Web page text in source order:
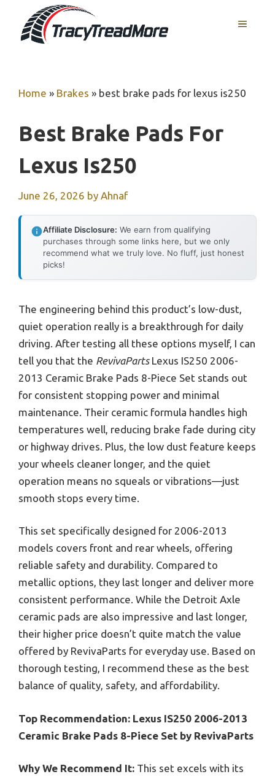
content
MENU
Home » Brakes » best brake pads for lexus is250
Best Brake Pads For
Lexus Is250
June 26, 2026 by Ahnaf
Affiliate Disclosure: We earn from qualifying
purchases through some links here, but we only
recommend what we truly love. No fluff, just honest
picks!
The engineering behind this product’s low-dust,
quiet operation really is a breakthrough for daily
driving. After testing all these options myself, I can
tell you that the RevivaPartsLexus IS250 2006-
2013 Ceramic Brake Pads 8-Piece Set stands out
for consistent stopping power and minimal
maintenance. Their ceramic formula handles high
temperatures well, reducing brake fade during city
or highway drives. Plus, the low dust feature keeps
your wheels cleaner longer, and the quiet
operation means no squeals or vibrations—just
smooth stops every time.
This set specifically designed for 2006-2013
models covers front and rear wheels, offering
reliable safety and durability. Compared to
metallic options, they last longer and deliver more
consistent performance. While the Detroit Axle
ceramic pads are also impressive and last longer,
their higher price doesn’t quite match the value
offered by RevivaParts for everyday use. Based on
thorough testing, I recommend these as the best
balance of quality, safety, and affordability.
Top Recommendation: Lexus IS250 2006-2013
Ceramic Brake Pads 8-Piece Set by RevivaParts
Why We Recommend It: This set excels with its